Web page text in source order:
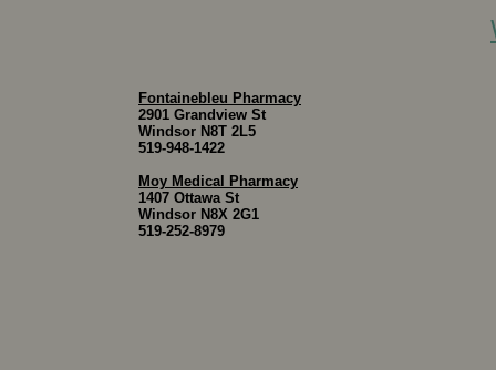
Fontainebleu Pharmacy
2901 Grandview St
Windsor N8T 2L5
519-948-1422
Moy Medical Pharmacy
1407 Ottawa St
Windsor N8X 2G1
519-252-8979